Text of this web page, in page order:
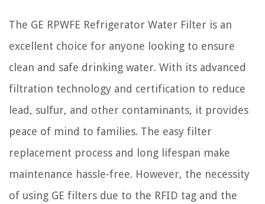
The GE RPWFE Refrigerator Water Filter is an
excellent choice for anyone looking to ensure
clean and safe drinking water. With its advanced
filtration technology and certification to reduce
lead, sulfur, and other contaminants, it provides
peace of mind to families. The easy filter
replacement process and long lifespan make
maintenance hassle-free. However, the necessity
of using GE filters due to the RFID tag and the